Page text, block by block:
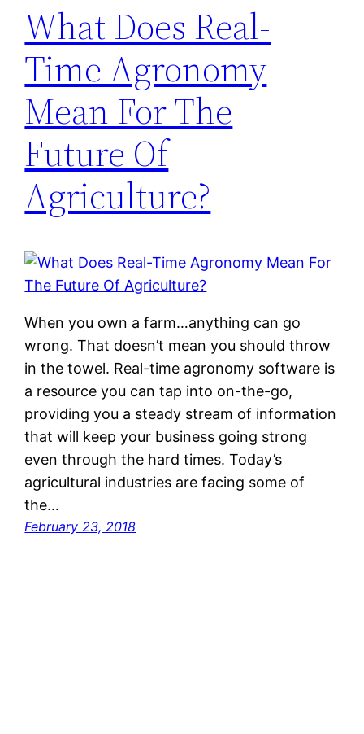
What Does Real-
Time Agronomy
Mean For The
Future Of
Agriculture?
When you own a farm…anything can go
wrong. That doesn’t mean you should throw
in the towel. Real-time agronomy software is
a resource you can tap into on-the-go,
providing you a steady stream of information
that will keep your business going strong
even through the hard times. Today’s
agricultural industries are facing some of
the…
February 23, 2018